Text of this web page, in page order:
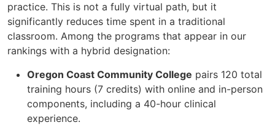
practice. This is not a fully virtual path, but it
significantly reduces time spent in a traditional
classroom. Among the programs that appear in our
rankings with a hybrid designation:
Oregon Coast Community College pairs 120 total
training hours (7 credits) with online and in-person
components, including a 40-hour clinical
experience.